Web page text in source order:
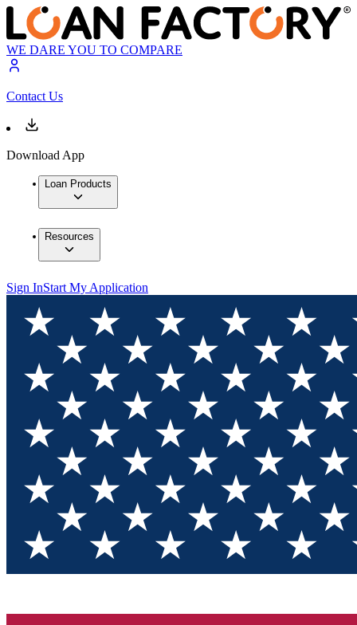
WE DARE YOU TO COMPARE
Contact Us
Download App
Loan Products
Resources
Sign InStart My Application